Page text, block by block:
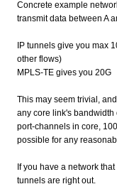
Concrete example
transmit data between A
IP tunnels give you max
other flows)
MPLS-TE gives you 20G
This may seem trivial,
any core link's
port-channels in core,
possible for any
If you have a network
tunnels are right out.